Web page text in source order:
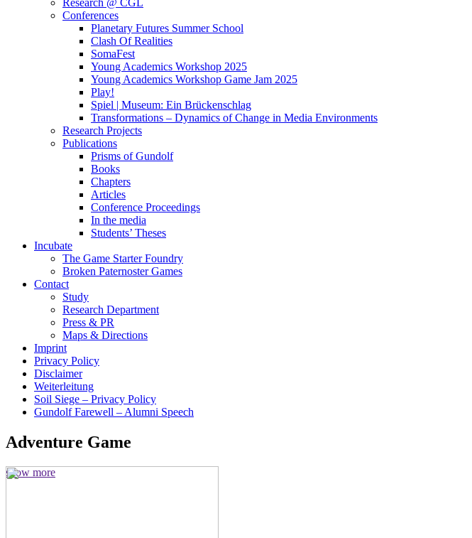
Research @ CGL
Conferences
Planetary Futures Summer School
Clash Of Realities
SomaFest
Young Academics Workshop 2025
Young Academics Workshop Game Jam 2025
Play!
Spiel | Museum: Ein Brückenschlag
Transformations – Dynamics of Change in Media Environments
Research Projects
Publications
Prisms of Gundolf
Books
Chapters
Articles
Conference Proceedings
In the media
Students’ Theses
Incubate
The Game Starter Foundry
Broken Paternoster Games
Contact
Study
Research Department
Press & PR
Maps & Directions
Imprint
Privacy Policy
Disclaimer
Weiterleitung
Soil Siege – Privacy Policy
Gundolf Farewell – Alumni Speech
Adventure Game
show more